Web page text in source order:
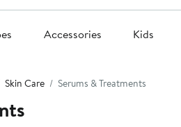
Accessories Kids
Skin Care Serums & Treatments